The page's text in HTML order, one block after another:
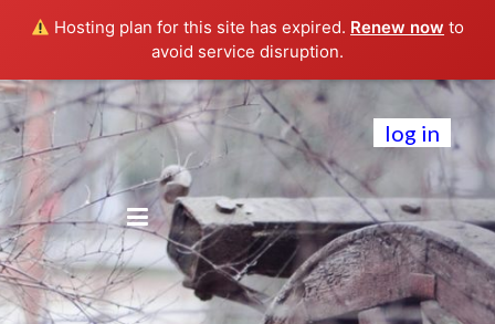
Hosting plan for this site has expired. Renew now to
avoid service disruption.
log in